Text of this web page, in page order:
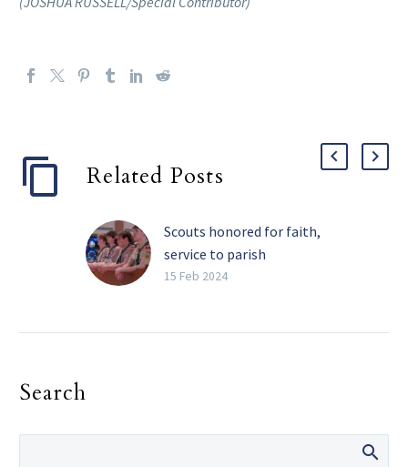
Related Posts
Scouts honored for faith,
service to parish
community
15 Feb 2024
Search